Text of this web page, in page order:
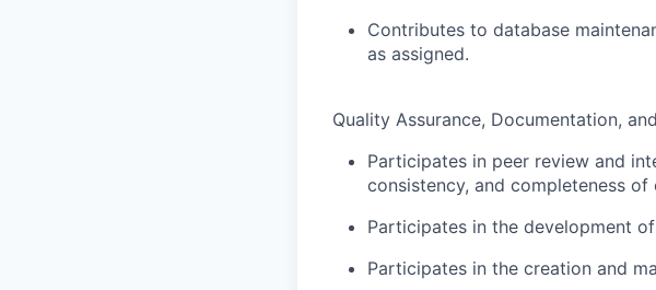
Contributes to database
as assigned.
Quality Assurance, Documentation,
Participates in peer review and
consistency, and completeness
Participates in the development
Participates in the creation and